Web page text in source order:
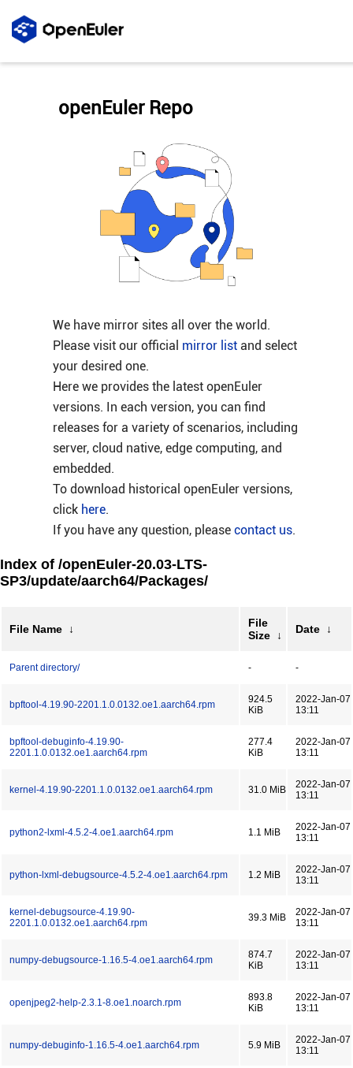
We have mirror sites all over the world.
Please visit our official mirror listand select
your desired one.
Here we provides the latest openEuler
versions. In each version, you can find
releases for a variety of scenarios, including
server, cloud native, edge computing, and
embedded.
To download historical openEuler versions,
click here.
If you have any question, please contact us.
openEuler Repo
Index of /openEuler-20.03-LTS-
SP3/update/aarch64/Packages/
File Name ↓
File
Size
↓ Date ↓
Parent directory/ - -
bpftool-4.19.90-2201.1.0.0132.oe1.aarch64.rpm
924.5
KiB
2022-Jan-07
13:11
bpftool-debuginfo-4.19.90-
2201.1.0.0132.oe1.aarch64.rpm
277.4
KiB
2022-Jan-07
13:11
kernel-4.19.90-2201.1.0.0132.oe1.aarch64.rpm 31.0 MiB
2022-Jan-07
13:11
python2-lxml-4.5.2-4.oe1.aarch64.rpm 1.1 MiB
2022-Jan-07
13:11
python-lxml-debugsource-4.5.2-4.oe1.aarch64.rpm 1.2 MiB
2022-Jan-07
13:11
kernel-debugsource-4.19.90-
2201.1.0.0132.oe1.aarch64.rpm
39.3 MiB
2022-Jan-07
13:11
numpy-debugsource-1.16.5-4.oe1.aarch64.rpm
874.7
KiB
2022-Jan-07
13:11
openjpeg2-help-2.3.1-8.oe1.noarch.rpm
893.8
KiB
2022-Jan-07
13:11
numpy-debuginfo-1.16.5-4.oe1.aarch64.rpm 5.9 MiB
2022-Jan-07
13:11